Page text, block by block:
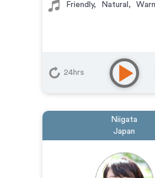
Friendly, Natural ,
24hrs
Niigata
Japan